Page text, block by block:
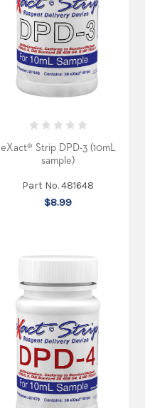
eXact® Strip DPD-3 (10mL
sample)
Part No. 481648
$8.99